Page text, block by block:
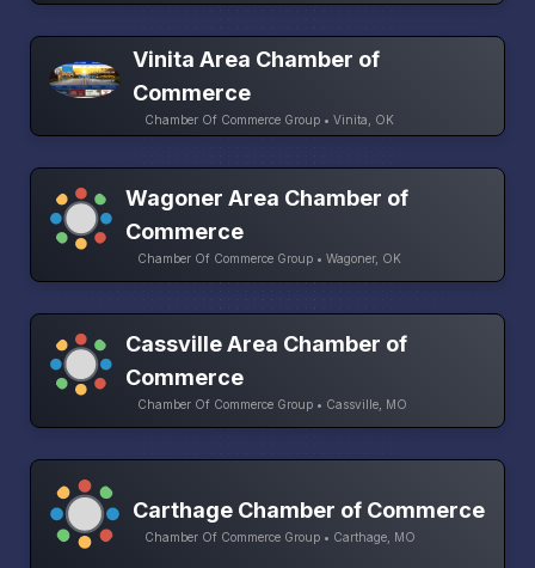
Vinita Area Chamber of
Commerce
Chamber Of Commerce Group • Vinita, OK
Wagoner Area Chamber of
Commerce
Chamber Of Commerce Group • Wagoner, OK
Cassville Area Chamber of
Commerce
Chamber Of Commerce Group • Cassville, MO
Carthage Chamber of Commerce
Chamber Of Commerce Group • Carthage, MO